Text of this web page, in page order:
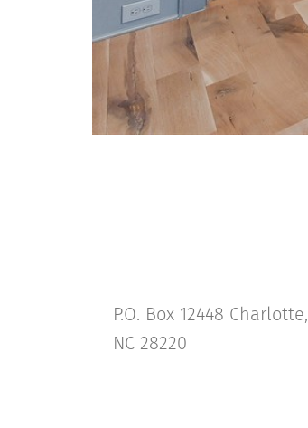
P.O. Box 12448 Charlotte,
NC 28220